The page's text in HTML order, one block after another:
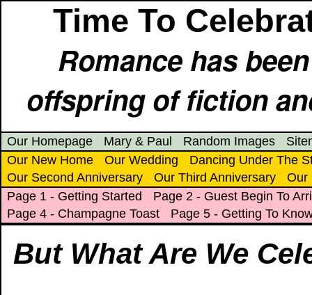
Time To
Romance has
offspring of fiction
Our Homepage Mary & Paul Random Images
Our New Home
Our Wedding
Dancing Under The
Our Second Anniversary
Our Third Anniversary
Our
Page 1 - Getting Started
Page 2 - Guest Begin To
Page 4 - Champagne Toast
Page 5 - Getting To
But What Are We